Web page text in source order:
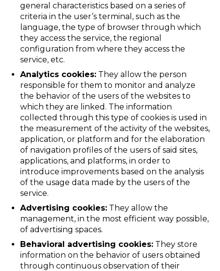
general characteristics based on a series of
criteria in the user’s terminal, such as the
language, the type of browser through which
they access the service, the regional
configuration from where they access the
service, etc.
Analytics cookies:They allow the person
responsible for them to monitor and analyze
the behavior of the users of the websites to
which they are linked. The information
collected through this type of cookies is used in
the measurement of the activity of the websites,
application, or platform and for the elaboration
of navigation profiles of the users of said sites,
applications, and platforms, in order to
introduce improvements based on the analysis
of the usage data made by the users of the
service.
Advertising cookies:They allow the
management, in the most efficient way possible,
of advertising spaces.
Behavioral advertising cookies:They store
information on the behavior of users obtained
through continuous observation of their